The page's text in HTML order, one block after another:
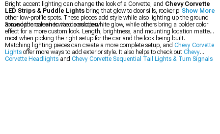
Bright accent lighting can change the look of a Corvette, and Chevy Corvette
LED Strips & Puddle Lights bring that glow to door sills, rocker panels, and
other low-profile spots. These pieces add style while also lighting up the ground
around the car when the doors open.
Some options lean toward a subtle white glow, while others bring a bolder color
effect for a more custom look. Length, brightness, and mounting location matter
most when picking the right setup for the car and the look being built.
Matching lighting pieces can create a more complete setup, and Chevy Corvette
Lights offer more ways to add exterior style. It also helps to check out Chevy
Corvette Headlights and Chevy Corvette Sequential Tail Lights & Turn Signals
Show More